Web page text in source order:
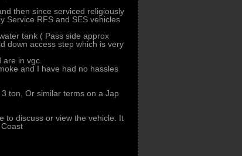
then since serviced religiously
Service RFS and SES vehicles
tank ( Pass side approx
down access step which is very
in vgc.
and I have had no hassles
ton, Or similar terms on a Jap
to discuss or view the vehicle. It